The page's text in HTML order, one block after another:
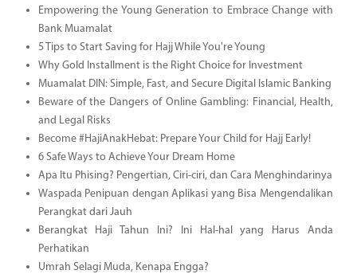
Empowering the Young Generation to Embrace Change with
Bank Muamalat
5 Tips to Start Saving for Hajj While You're Young
Why Gold Installment is the Right Choice for Investment
Muamalat DIN: Simple, Fast, and Secure Digital Islamic Banking
Beware of the Dangers of Online Gambling: Financial, Health,
and Legal Risks
Become #HajiAnakHebat: Prepare Your Child for Hajj Early!
6 Safe Ways to Achieve Your Dream Home
Apa Itu Phising? Pengertian, Ciri-ciri, dan Cara Menghindarinya
Waspada Penipuan dengan Aplikasi yang Bisa Mengendalikan
Perangkat dari Jauh
Berangkat Haji Tahun Ini? Ini Hal-hal yang Harus Anda
Perhatikan
Umrah Selagi Muda, Kenapa Engga?